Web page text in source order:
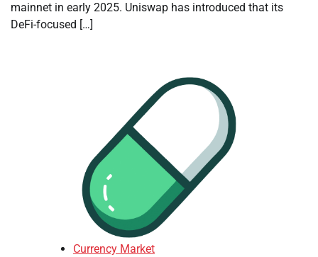
mainnet in early 2025. Uniswap has introduced that its
DeFi-focused […]
Currency Market